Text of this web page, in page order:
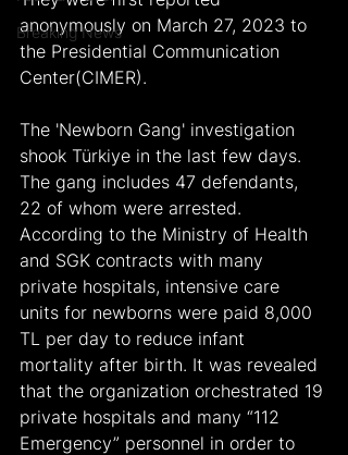
Breaking News
anonymously on March 27, 2023 to
the Presidential Communication
Center(CIMER).
The 'Newborn Gang' investigation
shook Türkiye in the last few days.
The gang includes 47 defendants,
22 of whom were arrested.
According to the Ministry of Health
and SGK contracts with many
private hospitals, intensive care
units for newborns were paid 8,000
TL per day to reduce infant
mortality after birth. It was revealed
that the organization orchestrated 19
private hospitals and many “112
Emergency” personnel in order to